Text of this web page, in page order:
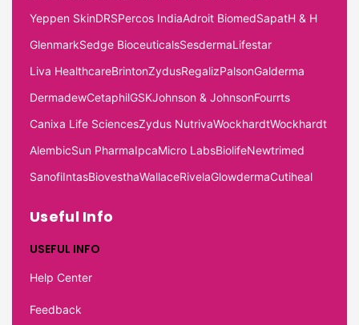
Yeppen SkinDRSPercos IndiaAdroit BiomedSapatH & H
GlenmarkSedge BioceuticalsSesdermaLifestar
Liva HealthcareBrintonZydusRegalizPalsonGalderma
DermadewCetaphilGSKJohnson & JohnsonFourrts
Canixa Life SciencesZydus NutrivaWockhardtWockhardt
AlembicSun PharmaIpcaMicro LabsBiolifeNewtrimed
SanofiIntasBiovesthaWallaceRivelaGlowdermaCutiheal
Useful Info
USEFUL INFO
Help Center
Feedback